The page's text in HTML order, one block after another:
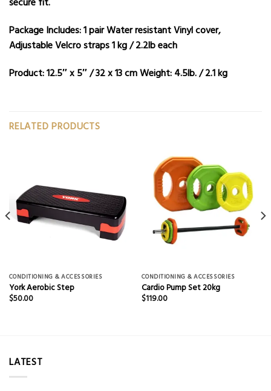
Package Includes:1 pair Water resistant Vinyl cover,
Adjustable Velcro straps 1 kg / 2.2lb each
Product:12.5″ x 5″ / 32 x 13 cmWeight: 4.5lb. / 2.1 kg
RELATED PRODUCTS
CONDITIONING & ACCESSORIES
York Aerobic Step
$50.00
CONDITIONING & ACCESSORIES
Cardio Pump Set 20kg
$119.00
LATEST